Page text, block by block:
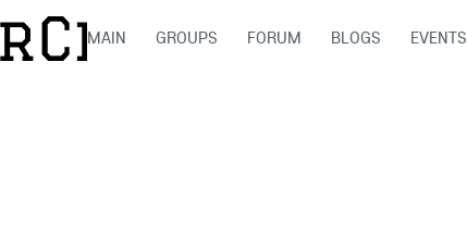
MAIN GROUPS FORUM BLOGS EVENTS